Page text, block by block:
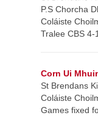
P.S Chorcha
Coláiste
Tralee CBS 4-
Corn Ui
St Brendans
Coláiste
Games fixed